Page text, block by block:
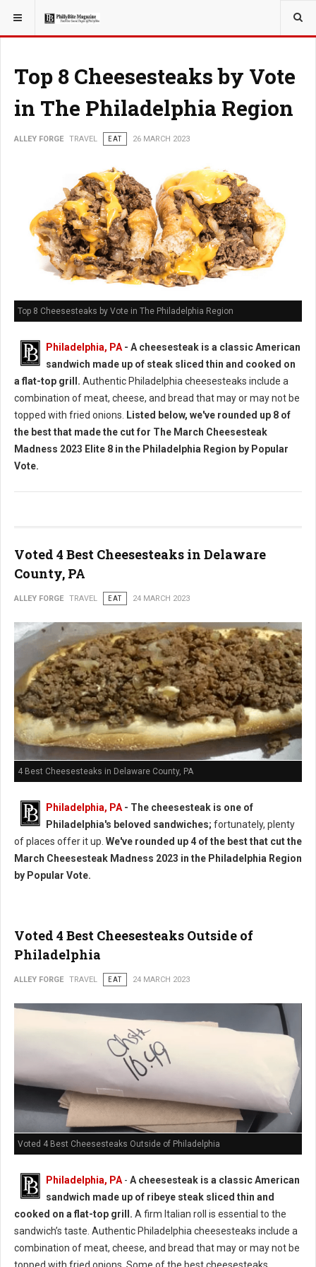
YOU ARE HERE: TRAVEL
Top 8 Cheesesteaks by Vote
in The Philadelphia Region
ALLEY FORGE TRAVEL EAT 26 MARCH 2023
Top 8 Cheesesteaks by Vote in The Philadelphia Region
Philadelphia, PA - A cheesesteak is a classic American
sandwich made up of steak sliced thin and cooked on
a flat-top grill. Authentic Philadelphia cheesesteaks include a
combination of meat, cheese, and bread that may or may not be
topped with fried onions.
Listed below, we've rounded up 8 of
the best that made the cut for The March Cheesesteak
Madness 2023 Elite 8 in the Philadelphia Region by Popular
Vote.
Voted 4 Best Cheesesteaks in Delaware
County, PA
ALLEY FORGE TRAVEL EAT 24 MARCH 2023
4 Best Cheesesteaks in Delaware County, PA
Philadelphia, PA- The cheesesteak is one of
Philadelphia's beloved sandwiches; fortunately, plenty
of places offer it up. We've rounded up 4 of the best that cut the
March Cheesesteak Madness 2023 in the Philadelphia Region
by Popular Vote.
Voted 4 Best Cheesesteaks Outside of
Philadelphia
ALLEY FORGE TRAVEL EAT 24 MARCH 2023
Voted 4 Best Cheesesteaks Outside of Philadelphia
Philadelphia, PA - A cheesesteak is a classic American
sandwich made up of ribeye steak sliced thin and
cooked on a flat-top grill. A firm Italian roll is essential to the
sandwich’s taste. Authentic Philadelphia cheesesteaks include a
combination of meat, cheese, and bread that may or may not be
topped with fried onions. Some of the best cheesesteaks